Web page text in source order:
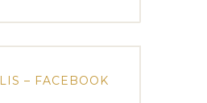
– FACEBOOK